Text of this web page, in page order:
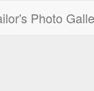
Photo